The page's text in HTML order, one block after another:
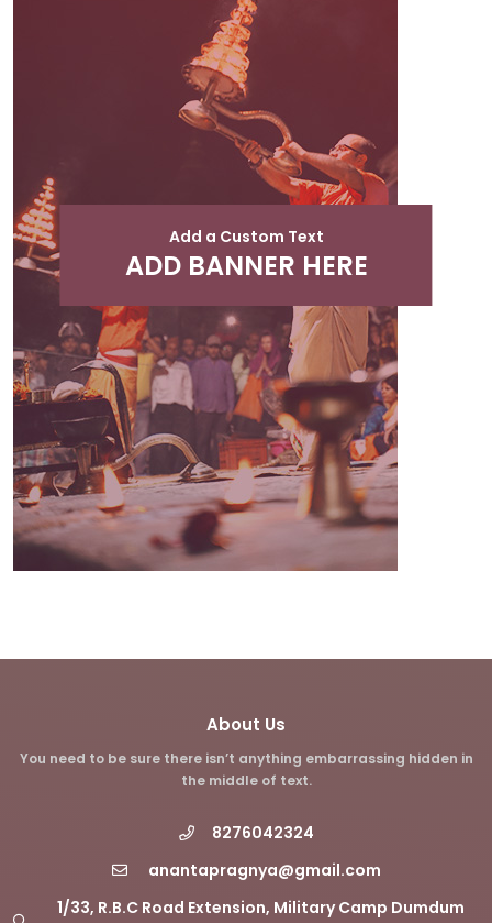
Add a Custom Text
ADD BANNER HERE
About Us
You need to be sure there isn’t anything embarrassing hidden in
the middle of text.
8276042324
anantapragnya@gmail.com
1/33, R.B.C Road Extension, Military Camp Dumdum